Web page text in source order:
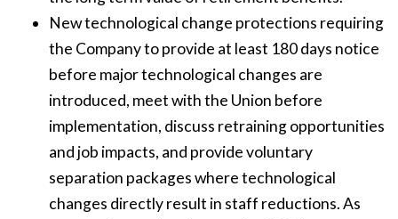
New technological change protections requiring
the Company to provide at least 180 days notice
before major technological changes are
introduced, meet with the Union before
implementation, discuss retraining opportunities
and job impacts, and provide voluntary
separation packages where technological
changes directly result in staff reductions. As